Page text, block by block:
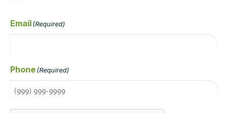
Email(Required)
Phone(Required)